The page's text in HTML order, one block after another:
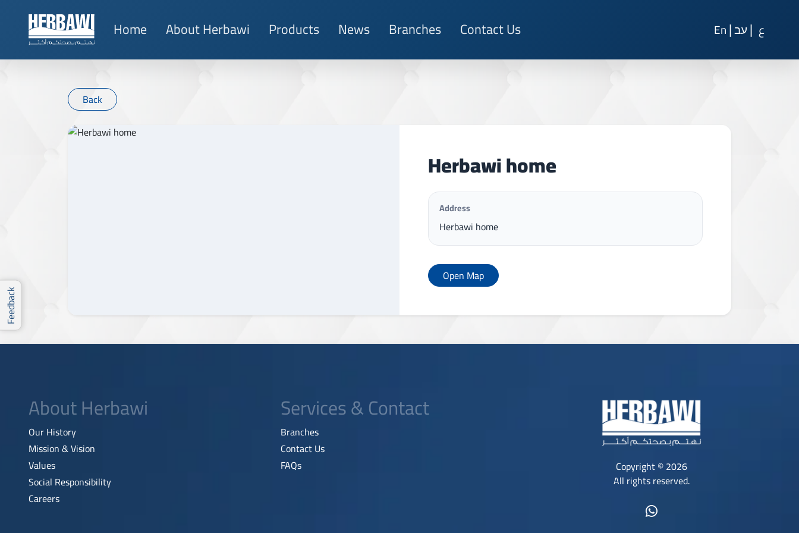
Home About Herbawi Products News Branches Contact Us En|עב| ع
Back
Herbawi home
Address
Herbawi home
Open Map
About Herbawi
Our History
Mission & Vision
Values
Social Responsibility
Careers
Services & Contact
Branches
Contact Us
FAQs
Copyright © 2026
All rights reserved.
Feedback